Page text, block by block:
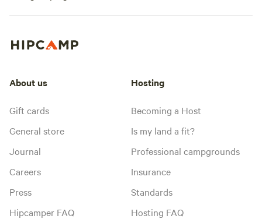
About us
Gift cards
General store
Journal
Careers
Press
Hipcamper FAQ
Hosting
Becoming a Host
Is my land a fit?
Professional campgrounds
Insurance
Standards
Hosting FAQ